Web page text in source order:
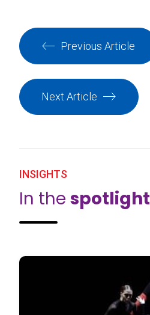
Previous Article
Next Article
INSIGHTS
In the spotlight